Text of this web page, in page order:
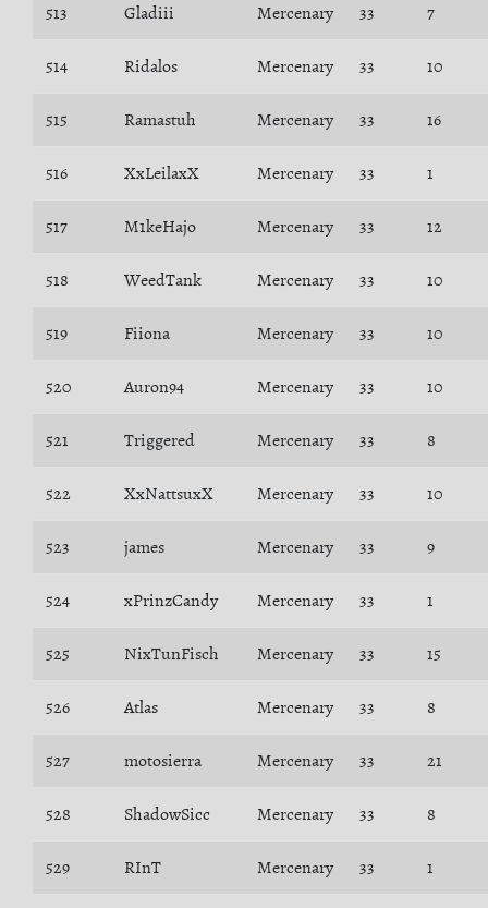
513 Gladiii Mercenary 33 7
514 Ridalos Mercenary 33 10
515 Ramastuh Mercenary 33 16
516 XxLeilaxX Mercenary 33 1
517 M1keHajo Mercenary 33 12
518 WeedTank Mercenary 33 10
519 Fiiona Mercenary 33 10
520 Auron94 Mercenary 33 10
521 Triggered Mercenary 33 8
522 XxNattsuxX Mercenary 33 10
523 james Mercenary 33 9
524 xPrinzCandy Mercenary 33 1
525 NixTunFisch Mercenary 33 15
526 Atlas Mercenary 33 8
527 motosierra Mercenary 33 21
528 ShadowSicc Mercenary 33 8
529 RInT Mercenary 33 1